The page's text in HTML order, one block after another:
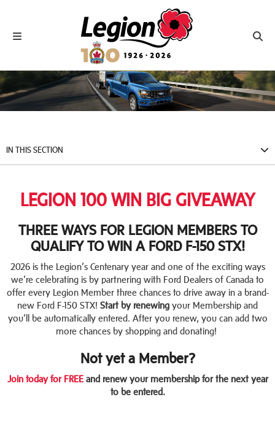
Toggle navigation
Royal Canadian Legion
IN THIS SECTION
LEGION 100 WIN BIG GIVEAWAY
THREE WAYS FOR LEGION MEMBERS TO
QUALIFY TO WIN A FORD F-150 STX!
2026 is the Legion’s Centenary year and one of the exciting ways
we’re celebrating is by partnering with Ford Dealers of Canada to
offer every Legion Member three chances to drive away in a brand-
new Ford F-150 STX! Start by renewing your Membership and
you’ll be automatically entered. After you renew, you can add two
more chances by shopping and donating!
Not yet a Member?
Join today for FREEand renew your membership for the next year
to be entered.